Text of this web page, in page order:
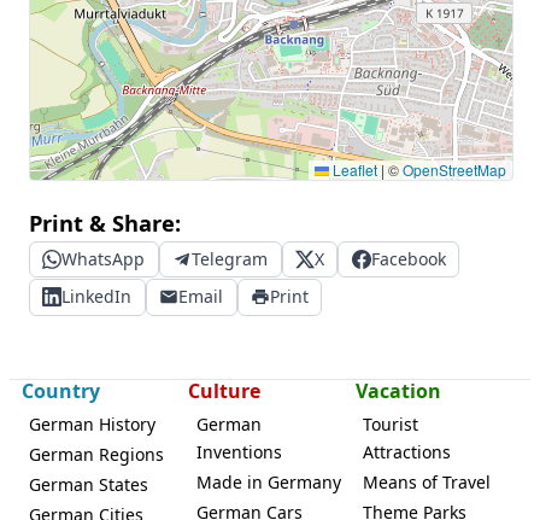
Leaflet |©OpenStreetMap
Print & Share:
WhatsApp Telegram X
Facebook
LinkedIn
Email Print
Country
German History
German Regions
German States
German Cities
Culture
German
Inventions
Made in Germany
German Cars
Vacation
Tourist
Attractions
Means of Travel
Theme Parks